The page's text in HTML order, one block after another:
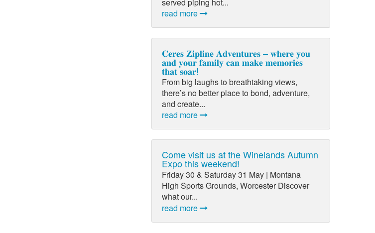
read more
𝐂𝐞𝐫𝐞𝐬 𝐙𝐢𝐩𝐥𝐢𝐧𝐞 𝐀𝐝𝐯𝐞𝐧𝐭𝐮𝐫𝐞𝐬 – 𝐰𝐡𝐞𝐫𝐞 𝐲𝐨𝐮
𝐚𝐧𝐝 𝐲𝐨𝐮𝐫 𝐟𝐚𝐦𝐢𝐥𝐲 𝐜𝐚𝐧 𝐦𝐚𝐤𝐞 𝐦𝐞𝐦𝐨𝐫𝐢𝐞𝐬
𝐭𝐡𝐚𝐭 𝐬𝐨𝐚𝐫!
From big laughs to breathtaking views,
there’s no better place to bond, adventure,
and create...
read more
Come visit us at the Winelands Autumn
Expo this weekend!
Friday 30 & Saturday 31 May | Montana
High Sports Grounds, Worcester Discover
what our...
read more